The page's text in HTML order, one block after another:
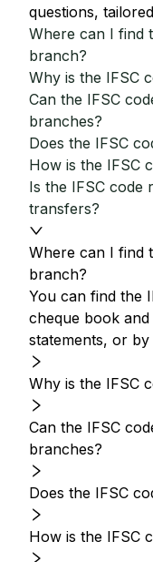
questions,
Where can I find
branch?
Why is the IFSC
Can the IFSC
branches?
Does the IFSC
How is the IFSC
Is the IFSC code
transfers?
Where can I find
branch?
You can find the
cheque book
statements, or
Why is the IFSC
Can the IFSC
branches?
Does the IFSC
How is the IFSC